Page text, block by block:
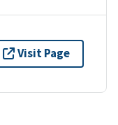
Visit Page